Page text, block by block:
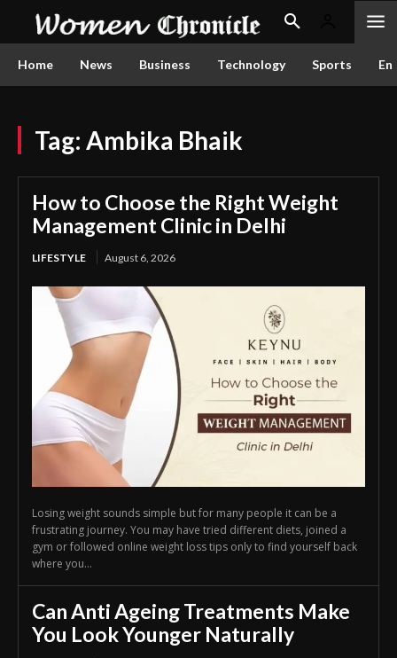
Home News Business Technology Sports
Tag: Ambika Bhaik
How to Choose the Right Weight
Management Clinic in Delhi
LIFESTYLE August 6, 2026
Losing weight sounds simple but for many people it can be a
frustrating journey. You may have tried different diets, joined a
gym or followed online weight loss tips only to find yourself back
where you...
Can Anti Ageing Treatments Make
You Look Younger Naturally